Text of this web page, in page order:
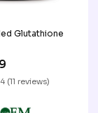
Glutathione
(11 reviews)